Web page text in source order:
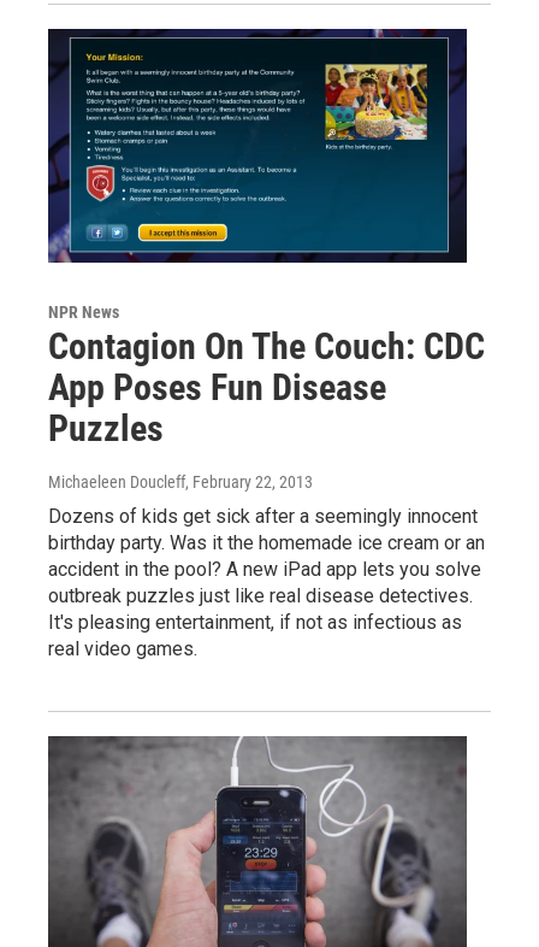
NPR News
Contagion On The Couch: CDC
App Poses Fun Disease
Puzzles
Michaeleen Doucleff, February 22, 2013
Dozens of kids get sick after a seemingly innocent
birthday party. Was it the homemade ice cream or an
accident in the pool? A new iPad app lets you solve
outbreak puzzles just like real disease detectives.
It's pleasing entertainment, if not as infectious as
real video games.